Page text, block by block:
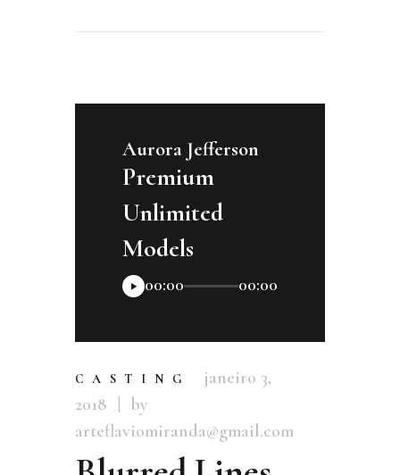
Aurora Jefferson
Premium
Unlimited
Models
Tocador
de
00:00 00:00
CASTING
janeiro 3,
2018
by
arteflaviomiranda@gmail.com